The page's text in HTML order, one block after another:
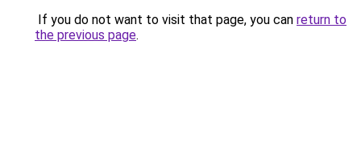
If you do not want to visit that page, you can return to
the previous page.